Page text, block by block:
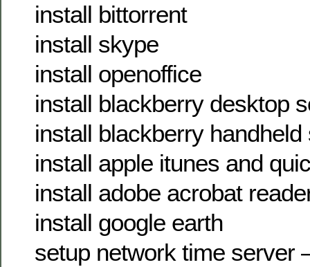
install bittorrent
install skype
install openoffice
install blackberry desktop
install blackberry handheld
install apple itunes and
install adobe acrobat
install google earth
setup network time server